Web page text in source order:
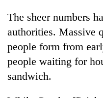
The sheer numbers
authorities. Massive
people form from
people waiting for
sandwich.